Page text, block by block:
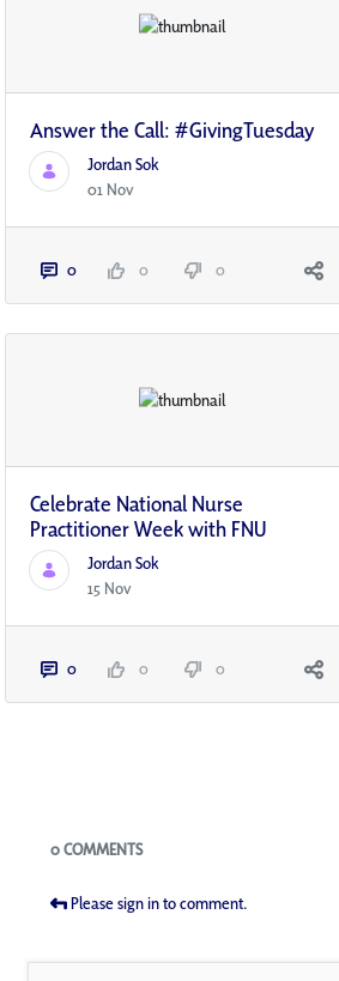
Answer the Call: #GivingTuesday
Jordan Sok
01 Nov
0 0 0
Celebrate National Nurse
Practitioner Week with FNU
Jordan Sok
15 Nov
0 0 0
Blogs
0 COMMENTS
Please sign in to comment.